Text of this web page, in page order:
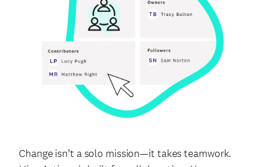
Change isn’t a solo mission—it takes teamwork.